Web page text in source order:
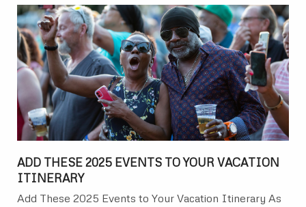
ADD THESE 2025 EVENTS TO YOUR VACATION
ITINERARY
Add These 2025 Events to Your Vacation Itinerary As